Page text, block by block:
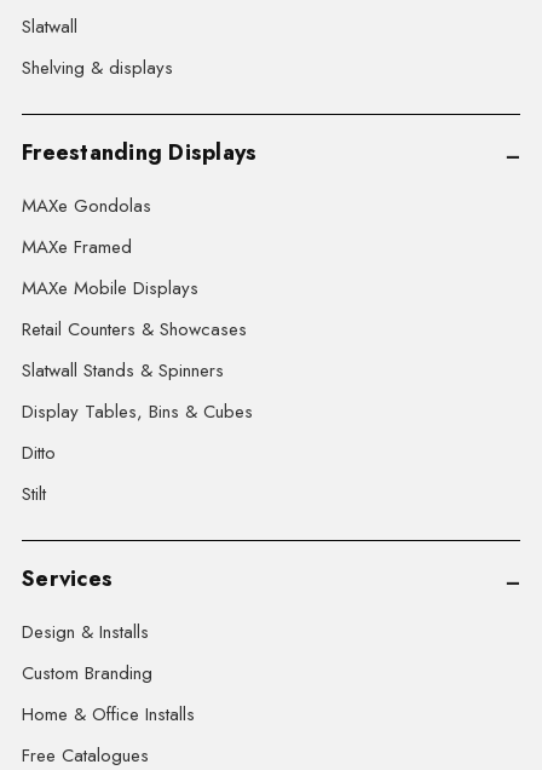
Slatwall
Shelving & displays
Freestanding Displays
MAXe Gondolas
MAXe Framed
MAXe Mobile Displays
Retail Counters & Showcases
Slatwall Stands & Spinners
Display Tables, Bins & Cubes
Ditto
Stilt
Services
Design & Installs
Custom Branding
Home & Office Installs
Free Catalogues